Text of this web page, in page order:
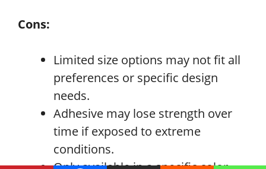
Cons:
Limited size options may not fit all
preferences or specific design
needs.
Adhesive may lose strength over
time if exposed to extreme
conditions.